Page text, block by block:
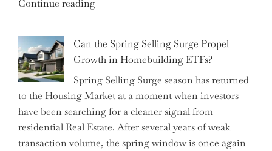
Spotlight
Investors"
Continue reading
Brilliant
Money-
Saving
Tricks
Brits
Swear
By
to
Can the Spring Selling Surge Propel
Growth in Homebuilding ETFs?
Spring Selling Surge season has returned
to the Housing Market at a moment when investors
have been searching for a cleaner signal from
residential Real Estate. After several years of weak
transaction volume, the spring window is once again